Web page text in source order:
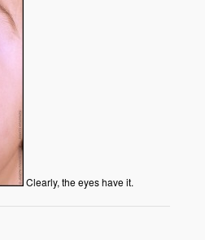
Clearly, the eyes have it.